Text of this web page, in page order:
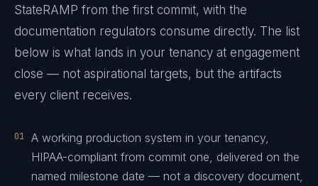
StateRAMP from the first commit, with the
documentation regulators consume directly. The list
below is what lands in your tenancy at engagement
close — not aspirational targets, but the artifacts
every client receives.
01
A working production system in your tenancy,
HIPAA-compliant from commit one, delivered on the
named milestone date — not a discovery document,